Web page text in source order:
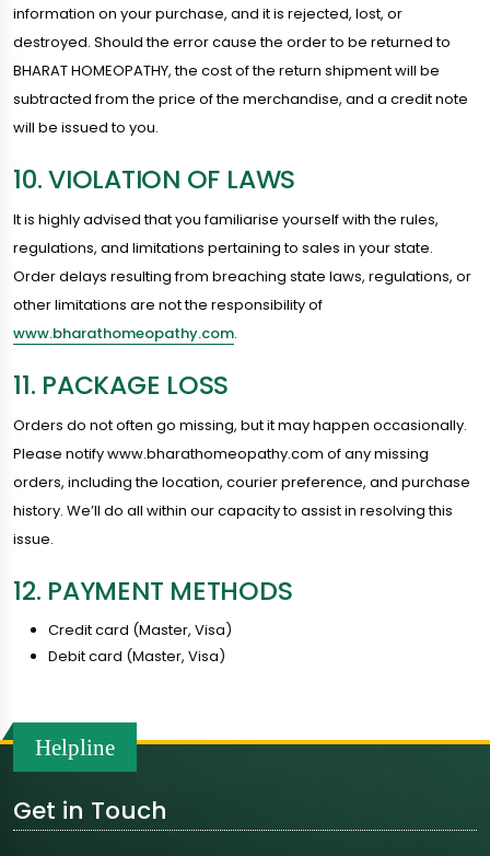
information on your purchase, and it is rejected, lost, or
destroyed. Should the error cause the order to be returned to
BHARAT HOMEOPATHY, the cost of the return shipment will be
subtracted from the price of the merchandise, and a credit note
will be issued to you.
10. VIOLATION OF LAWS
It is highly advised that you familiarise yourself with the rules,
regulations, and limitations pertaining to sales in your state.
Order delays resulting from breaching state laws, regulations, or
other limitations are not the responsibility of
www.bharathomeopathy.com.
11. PACKAGE LOSS
Orders do not often go missing, but it may happen occasionally.
Please notify www.bharathomeopathy.com of any missing
orders, including the location, courier preference, and purchase
history. We’ll do all within our capacity to assist in resolving this
issue.
12. PAYMENT METHODS
Credit card (Master, Visa)
Debit card (Master, Visa)
Helpline
Get in Touch